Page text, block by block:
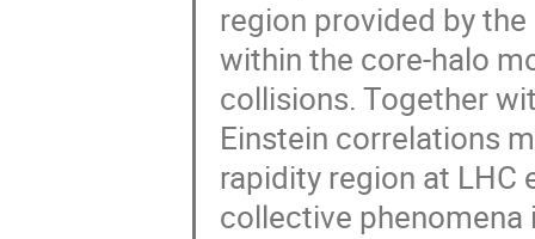
region provided by
within the core-halo
collisions. Together
Einstein correlations
rapidity region at LHC
collective